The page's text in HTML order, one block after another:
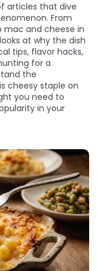
articles that dive
From
mac and cheese in
at why the dish
tips, flavor hacks,
for a
the
cheesy staple on
you need to
in your